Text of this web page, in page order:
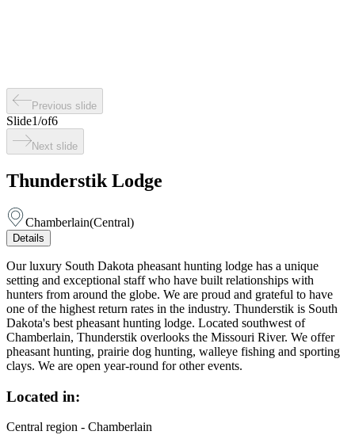
Previous slide
Slide1/of6
Next slide
Thunderstik Lodge
Chamberlain(Central)
Details
Our luxury South Dakota pheasant hunting lodge has a unique
setting and exceptional staff who have built relationships with
hunters from around the globe. We are proud and grateful to have
one of the highest return rates in the industry. Thunderstik is South
Dakota's best pheasant hunting lodge. Located southwest of
Chamberlain, Thunderstik overlooks the Missouri River. We offer
pheasant hunting, prairie dog hunting, walleye fishing and sporting
clays. We are open year-round for other events.
Located in:
Central region - Chamberlain